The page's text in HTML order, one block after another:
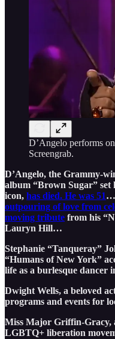
D’Angelo performs
Screengrab.
D’Angelo, the Grammy-
album “Brown Sugar”
icon, has died. He was 51
outpouring of love from
moving tribute from his
Lauryn Hill…
Stephanie “Tanqueray”
“Humans of New York”
life as a burlesque dancer
Dwight Wells, a beloved
programs and events for
Miss Major Griffin-Gracy,
LGBTQ+ liberation